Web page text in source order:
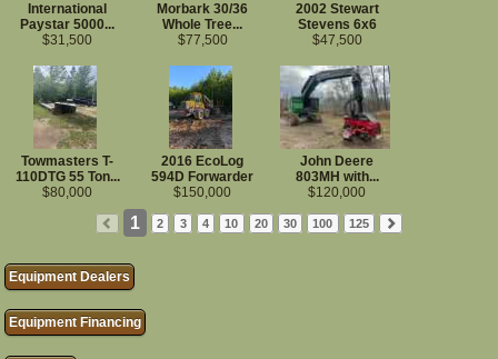
Trailers
Log Trailers
Lowboy/RGN Trailers
Walking Floor Trailers
Chip Vans
Flatbed/Dropdeck Trailers
More...
Equipment Wanted
International
Paystar 5000...
$31,500
Morbark 30/36
Whole Tree...
$77,500
2002 Stewart
Stevens 6x6
$47,500
Towmasters T-
110DTG 55 Ton...
$80,000
2016 EcoLog
594D Forwarder
$150,000
John Deere
803MH with...
$120,000
1 2 3 4 10 20 30 100 125
Equipment Dealers
Equipment Financing